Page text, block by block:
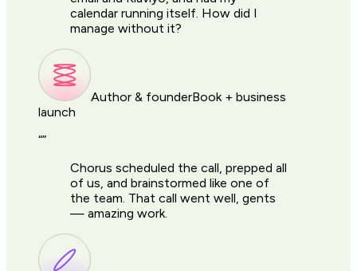
calendar running itself. How did I
manage without it?
Author & founderBook + business
launch
“”
Chorus scheduled the call, prepped all
of us, and brainstormed like one of
the team. That call went well, gents
— amazing work.